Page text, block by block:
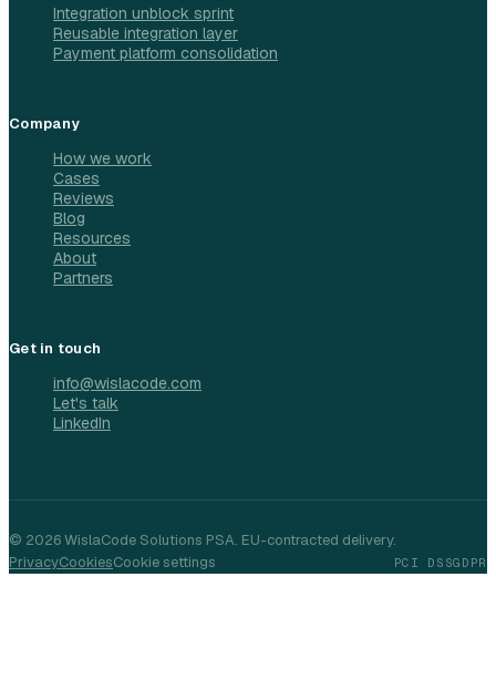
Integration unblock sprint
Reusable integration layer
Payment platform consolidation
Company
How we work
Cases
Reviews
Blog
Resources
About
Partners
Get in touch
info@wislacode.com
Let's talk
LinkedIn
© 2026WislaCode Solutions PSA. EU-contracted delivery.
PrivacyCookiesCookie settings PCI DSSGDPR